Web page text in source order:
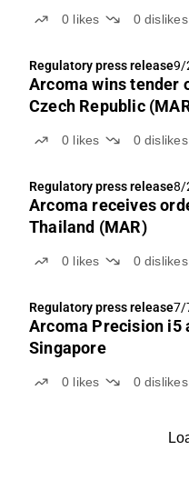
0 likes 0 dislikes
Regulatory press release9/
Arcoma wins tender
Czech Republic
0 likes 0 dislikes
Regulatory press release8/
Arcoma receives
Thailand (MAR)
0 likes 0 dislikes
Regulatory press release7/
Arcoma Precision i5
Singapore
0 likes 0 dislikes